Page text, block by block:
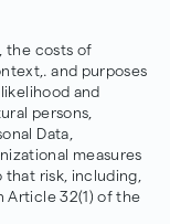
the costs of
and purposes
and
persons,
Data,
measures
risk, including,
Article 32(1) of the